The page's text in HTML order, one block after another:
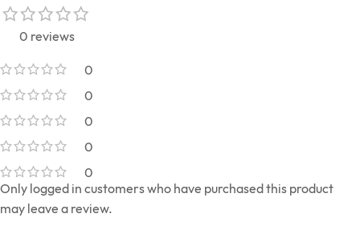
0 reviews
0
0
0
0
0
Only logged in customers who have purchased this product
may leave a review.